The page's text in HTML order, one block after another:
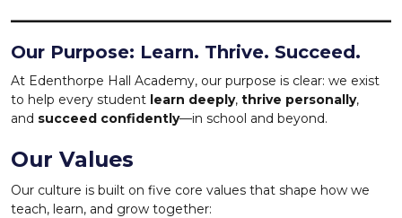
Our Purpose: Learn. Thrive. Succeed.
At Edenthorpe Hall Academy, our purpose is clear: we exist
to help every student learn deeply, thrive personally,
and succeed confidently—in school and beyond.
Our Values
Our culture is built on five core values that shape how we
teach, learn, and grow together: